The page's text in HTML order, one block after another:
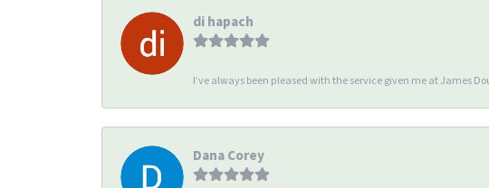
di hapach
I’ve always been pleased with the service given me at James
Dana Corey